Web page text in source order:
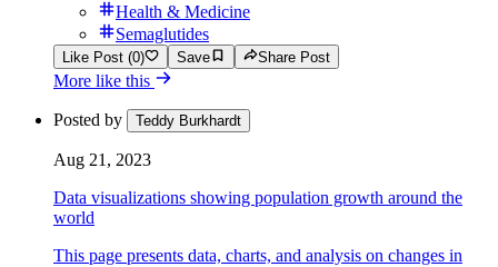
Health & Medicine
Semaglutides
Like Post (0) Save Share Post
More like this
Posted by Teddy Burkhardt
Aug 21, 2023
Data visualizations showing population growth around the
world
This page presents data, charts, and analysis on changes in